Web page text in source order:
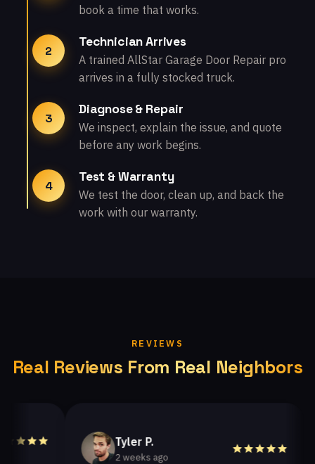
book a time that works.
2
Technician Arrives
A trained AllStar Garage Door Repair pro
arrives in a fully stocked truck.
3
Diagnose & Repair
We inspect, explain the issue, and quote
before any work begins.
4
Test & Warranty
We test the door, clean up, and back the
work with our warranty.
REVIEWS
Real Reviews From Real Neighbors
Tyler P.
2 weeks ago